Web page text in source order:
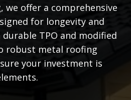
we offer a comprehensive
for longevity and
TPO and modified
robust metal roofing
your investment is